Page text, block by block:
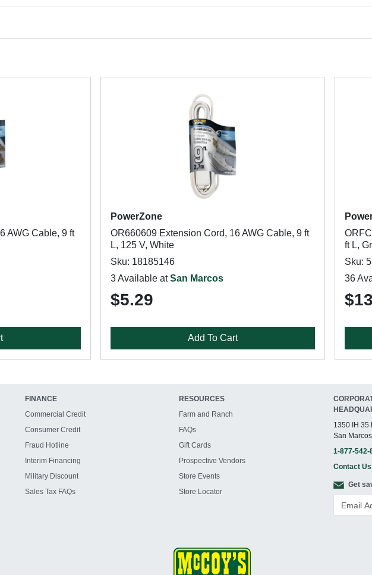
AWG Cable, 9 ft
PowerZone
OR660609 Extension Cord, 16 AWG Cable, 9 ft
L, 125 V, White
Sku: 18185146
3 Available atSan Marcos
$5.29
Add To Cart
ft L,
Sku:
36
FINANCE
Commercial Credit
Consumer Credit
Fraud Hotline
Interim Financing
Military Discount
Sales Tax FAQs
RESOURCES
Farm and Ranch
FAQs
Gift Cards
Prospective Vendors
Store Events
Store Locator
1350 IH 35
San
1-877-542-
Contact Us
Get